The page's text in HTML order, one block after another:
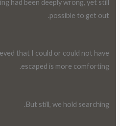
had been deeply wrong, yet still
possible to get out.
that I could or could not have
escaped is more comforting.
But still, we hold searching.